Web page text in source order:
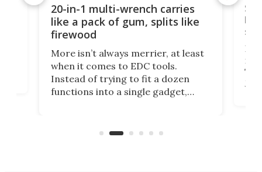
20-in-1 multi-wrench carries
like a pack of gum, splits like
firewood
More isn’t always merrier, at least
when it comes to EDC tools.
Instead of trying to fit a dozen
functions into a single gadget,
functionality of a full-sized ratchet
If